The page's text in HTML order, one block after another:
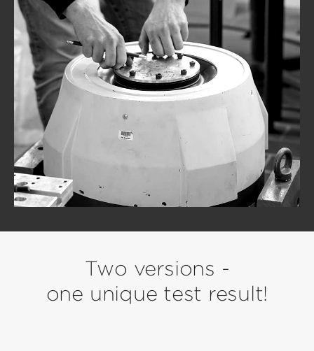
Two versions -
one unique test result!